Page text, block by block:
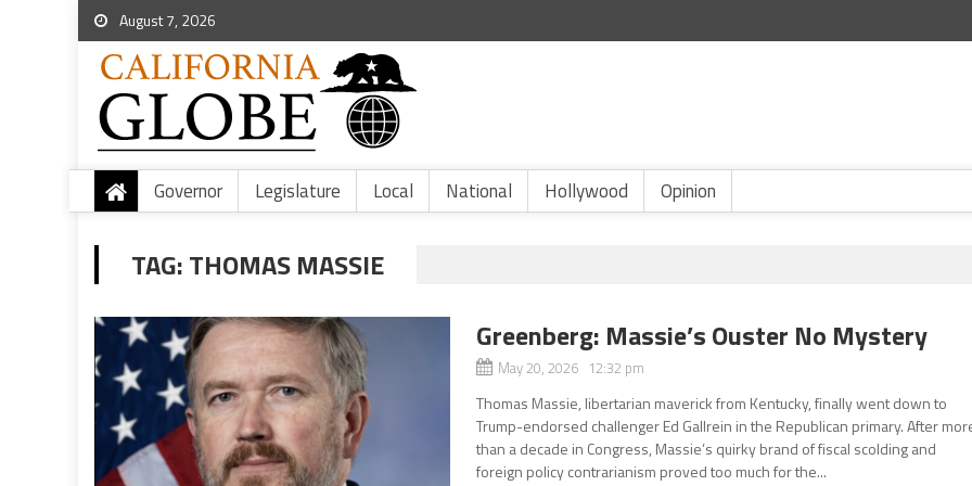
August 7, 2026
Governor Legislature Local National Hollywood Opinion
TAG:THOMAS MASSIE
Greenberg: Massie’s Ouster No Mystery
May 20, 2026 12:32 pm
Thomas Massie, libertarian maverick from Kentucky, finally went down to
Trump-endorsed challenger Ed Gallrein in the Republican primary. After
than a decade in Congress, Massie’s quirky brand of fiscal scolding and
foreign policy contrarianism proved too much for the...